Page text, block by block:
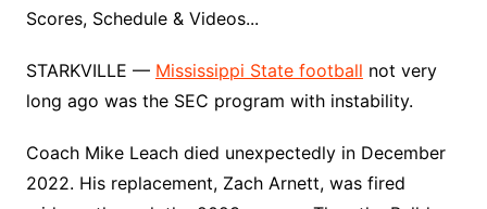
Scores, Schedule & Videos...
STARKVILLE — Mississippi State football not very
long ago was the SEC program with instability.
Coach Mike Leach died unexpectedly in December
2022. His replacement, Zach Arnett, was fired